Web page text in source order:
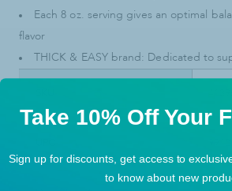
Each 8 oz. serving gives an optimal
flavor
THICK & EASY brand: Dedicated to
Take 10% Off Your
Sign up for discounts, get access to
to know about new